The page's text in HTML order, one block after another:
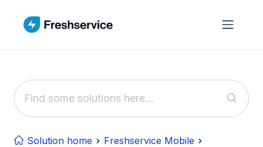
Solution home
Freshservice Mobile